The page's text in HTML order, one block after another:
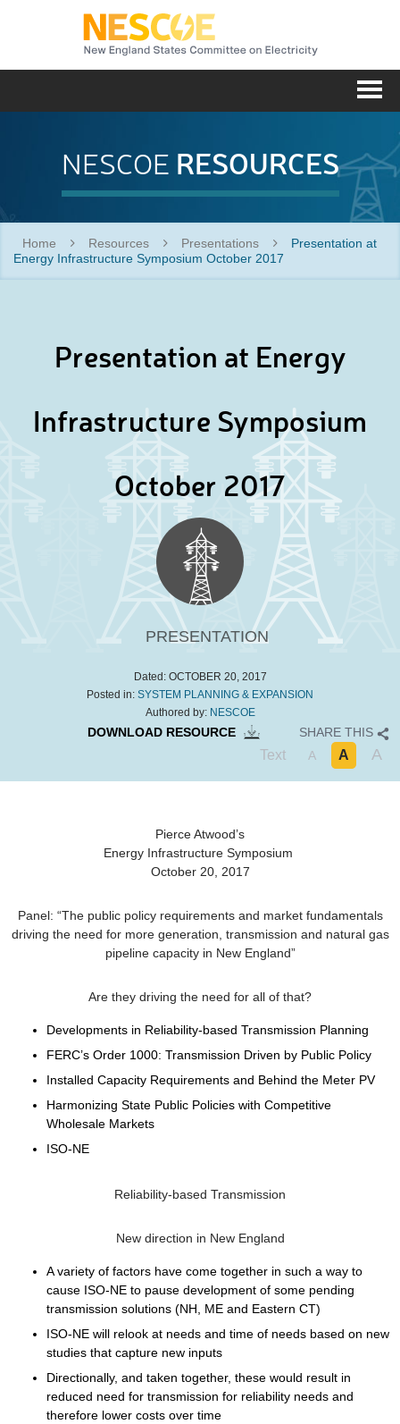
NESCOE RESOURCES
Home Resources Presentations
Presentation at
Energy Infrastructure Symposium October 2017
Presentation at Energy
Infrastructure Symposium
October 2017
PRESENTATION
Dated:OCTOBER 20, 2017
Posted in: SYSTEM PLANNING & EXPANSION
Authored by: NESCOE
DOWNLOAD RESOURCE SHARE THIS
Text A A A
Pierce Atwood’s
Energy Infrastructure Symposium
October 20, 2017
Panel: “The public policy requirements and market fundamentals
driving the need for more generation, transmission and natural gas
pipeline capacity in New England”
Are they driving the need for all of that?
Developments in Reliability-based Transmission Planning
FERC’s Order 1000: Transmission Driven by Public Policy
Installed Capacity Requirements and Behind the Meter PV
Harmonizing State Public Policies with Competitive
Wholesale Markets
ISO-NE
Reliability-based Transmission
New direction in New England
A variety of factors have come together in such a way to
cause ISO-NE to pause development of some pending
transmission solutions (NH, ME and Eastern CT)
ISO-NE will relook at needs and time of needs based on new
studies that capture new inputs
Directionally, and taken together, these would result in
reduced need for transmission for reliability needs and
therefore lower costs over time